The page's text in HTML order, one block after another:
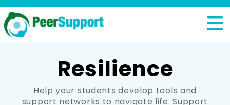
Resilience
Help your students develop tools and
support networks to navigate life. Support